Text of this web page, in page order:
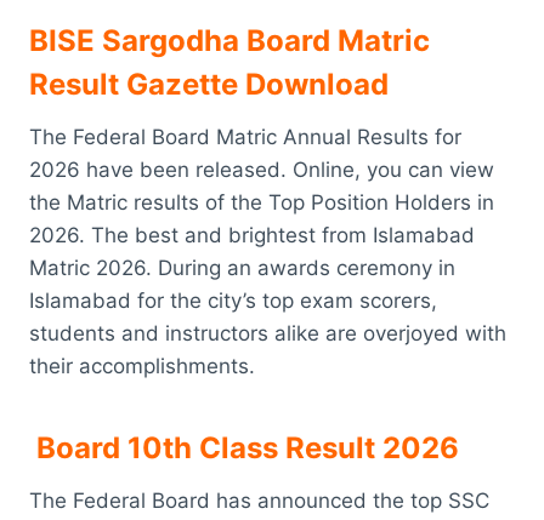
BISE Sargodha Board Matric
Result Gazette Download
The Federal Board Matric Annual Results for
2026 have been released. Online, you can view
the Matric results of the Top Position Holders in
2026. The best and brightest from Islamabad
Matric 2026. During an awards ceremony in
Islamabad for the city’s top exam scorers,
students and instructors alike are overjoyed with
their accomplishments.
Board 10th Class Result 2026
The Federal Board has announced the top SSC